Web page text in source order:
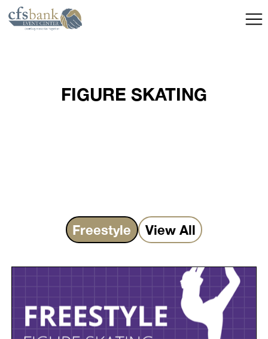
FIGURE SKATING
Freestyle View All